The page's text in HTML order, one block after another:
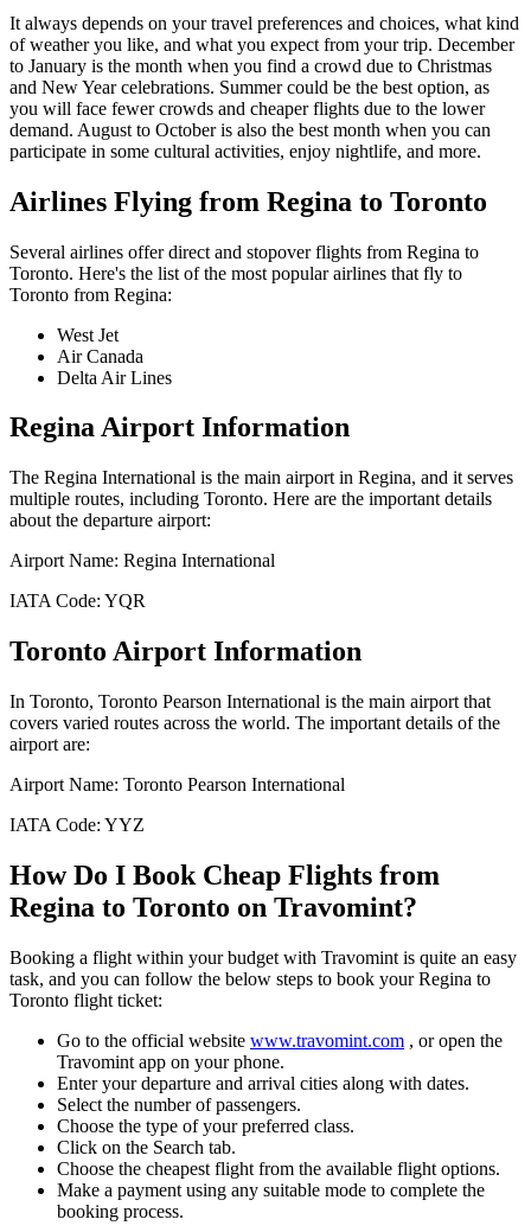
It always depends on your travel preferences and choices, what kind
of weather you like, and what you expect from your trip. December
to January is the month when you find a crowd due to Christmas
and New Year celebrations. Summer could be the best option, as
you will face fewer crowds and cheaper flights due to the lower
demand. August to October is also the best month when you can
participate in some cultural activities, enjoy nightlife, and more.
Airlines Flying from Regina to Toronto
Several airlines offer direct and stopover flights from Regina to
Toronto. Here's the list of the most popular airlines that fly to
Toronto from Regina:
West Jet
Air Canada
Delta Air Lines
ReginaAirport Information
The Regina International is the main airport in Regina, and it serves
multiple routes, including Toronto. Here are the important details
about the departure airport:
Airport Name: Regina International
IATA Code: YQR
Toronto Airport Information
In Toronto, Toronto Pearson International is the main airport that
covers varied routes across the world. The important details of the
airport are:
Airport Name: Toronto Pearson International
IATA Code: YYZ
How Do I Book Cheap Flights from
Regina to Toronto on Travomint?
Booking a flight within your budget with Travomint is quite an easy
task, and you can follow the below steps to book your Regina to
Toronto flight ticket:
Go to the official website www.travomint.com , or open the
Travomint app on your phone.
Enter your departure and arrival cities along with dates.
Select the number of passengers.
Choose the type of your preferred class.
Click on the Search tab.
Choose the cheapest flight from the available flight options.
Make a payment using any suitable mode to complete the
booking process.